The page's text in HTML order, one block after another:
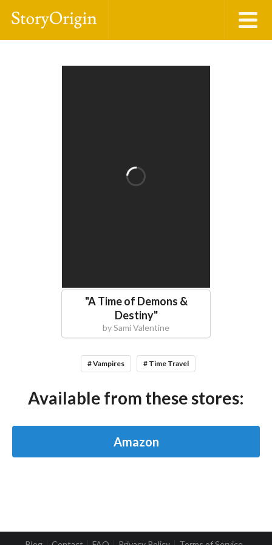
"A Time of Demons &
Destiny"
bySami Valentine
# Vampires # Time Travel
Available from these stores:
Amazon